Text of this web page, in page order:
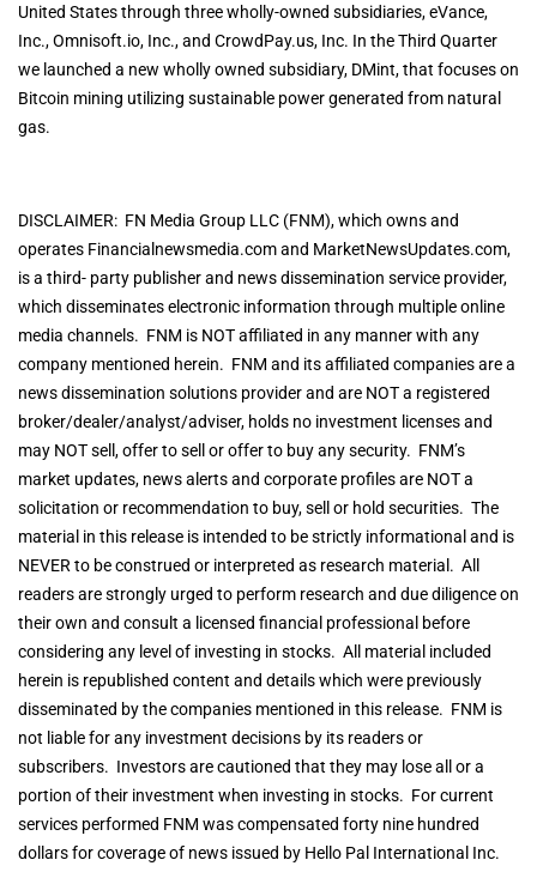
United States through three wholly-owned subsidiaries, eVance,
Inc., Omnisoft.io, Inc., and CrowdPay.us, Inc. In the Third Quarter
we launched a new wholly owned subsidiary, DMint, that focuses on
Bitcoin mining utilizing sustainable power generated from natural
gas.
DISCLAIMER: FN Media Group LLC (FNM), which owns and
operates Financialnewsmedia.com and MarketNewsUpdates.com,
is a third- party publisher and news dissemination service provider,
which disseminates electronic information through multiple online
media channels. FNM is NOT affiliated in any manner with any
company mentioned herein. FNM and its affiliated companies are a
news dissemination solutions provider and are NOT a registered
broker/dealer/analyst/adviser, holds no investment licenses and
may NOT sell, offer to sell or offer to buy any security. FNM’s
market updates, news alerts and corporate profiles are NOT a
solicitation or recommendation to buy, sell or hold securities. The
material in this release is intended to be strictly informational and is
NEVER to be construed or interpreted as research material. All
readers are strongly urged to perform research and due diligence on
their own and consult a licensed financial professional before
considering any level of investing in stocks. All material included
herein is republished content and details which were previously
disseminated by the companies mentioned in this release. FNM is
not liable for any investment decisions by its readers or
subscribers. Investors are cautioned that they may lose all or a
portion of their investment when investing in stocks. For current
services performed FNM was compensated forty nine hundred
dollars for coverage of news issued by Hello Pal International Inc.